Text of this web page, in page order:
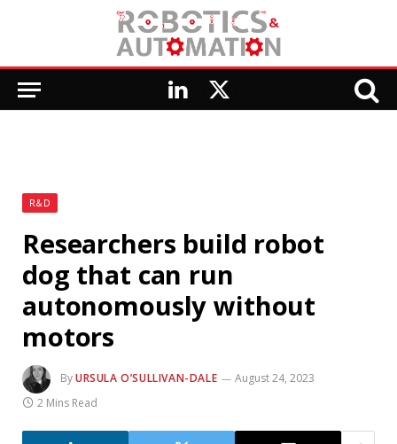
LinkedIn
X
R&D
Researchers build robot
dog that can run
autonomously without
motors
ByURSULA O’SULLIVAN-DALE
August 24, 2023
2 Mins Read